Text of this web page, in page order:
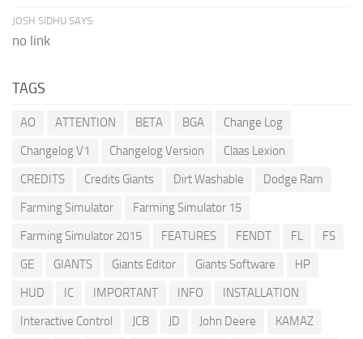
JOSH SIDHU SAYS:
no link
TAGS
AO ATTENTION BETA BGA
Change Log
Changelog V1
Changelog Version
Claas Lexion
CREDITS
Credits Giants Dirt Washable
Dodge Ram
Farming Simulator
Farming Simulator 15
Farming Simulator 2015
FEATURES FENDT FL
FS
GE
GIANTS Giants Editor Giants Software
HP
HUD
IC IMPORTANT INFO
INSTALLATION
Interactive Control
JCB JD John Deere
KAMAZ